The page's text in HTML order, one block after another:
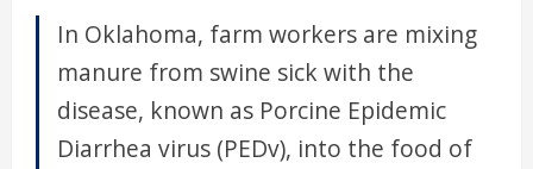
In Oklahoma, farm workers are mixing
manure from swine sick with the
disease, known as Porcine Epidemic
Diarrhea virus (PEDv), into the food of